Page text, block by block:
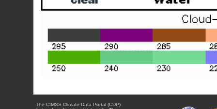
The CIMSS Climate Data Portal (CDP)